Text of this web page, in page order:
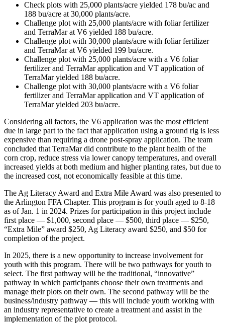
Check plots with 25,000 plants/acre yielded 178 bu/ac and
188 bu/acre at 30,000 plants/acre.
Challenge plot with 25,000 plants/acre with foliar fertilizer
and TerraMar at V6 yielded 188 bu/acre.
Challenge plot with 30,000 plants/acre with foliar fertilizer
and TerraMar at V6 yielded 199 bu/acre.
Challenge plot with 25,000 plants/acre with a V6 foliar
fertilizer and TerraMar application and VT application of
TerraMar yielded 188 bu/acre.
Challenge plot with 30,000 plants/acre with a V6 foliar
fertilizer and TerraMar application and VT application of
TerraMar yielded 203 bu/acre.
Considering all factors, the V6 application was the most efficient
due in large part to the fact that application using a ground rig is less
expensive than requiring a drone post-spray application. The team
concluded that TerraMar did contribute to the plant health of the
corn crop, reduce stress via lower canopy temperatures, and overall
increased yields at both medium and higher planting rates, but due to
the increased cost, not economically feasible at this time.
The Ag Literacy Award and Extra Mile Award was also presented to
the Arlington FFA Chapter. This program is for youth aged to 8-18
as of Jan. 1 in 2024. Prizes for participation in this project include
first place — $1,000, second place — $500, third place — $250,
“Extra Mile” award $250, Ag Literacy award $250, and $50 for
completion of the project.
In 2025, there is a new opportunity to increase involvement for
youth with this program. There will be two pathways for youth to
select. The first pathway will be the traditional, “innovative”
pathway in which participants choose their own treatments and
manage their plots on their own. The second pathway will be the
business/industry pathway — this will include youth working with
an industry representative to create a treatment and assist in the
implementation of the plot protocol.